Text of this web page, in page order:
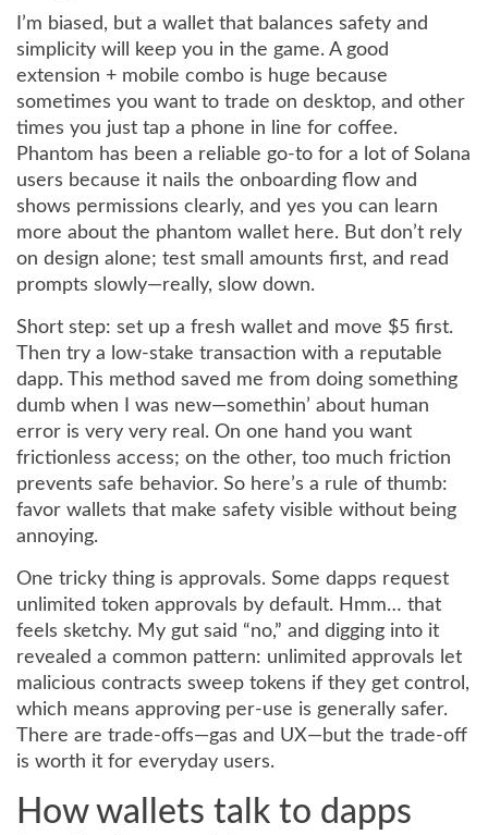
I’m biased, but a wallet that balances safety and
simplicity will keep you in the game. A good
extension + mobile combo is huge because
sometimes you want to trade on desktop, and other
times you just tap a phone in line for coffee.
Phantom has been a reliable go-to for a lot of Solana
users because it nails the onboarding flow and
shows permissions clearly, and yes you can learn
more about the phantom wallet here. But don’t rely
on design alone; test small amounts first, and read
prompts slowly—really, slow down.
Short step: set up a fresh wallet and move $5 first.
Then try a low-stake transaction with a reputable
dapp. This method saved me from doing something
dumb when I was new—somethin’ about human
error is very very real. On one hand you want
frictionless access; on the other, too much friction
prevents safe behavior. So here’s a rule of thumb:
favor wallets that make safety visible without being
annoying.
One tricky thing is approvals. Some dapps request
unlimited token approvals by default. Hmm… that
feels sketchy. My gut said “no,” and digging into it
revealed a common pattern: unlimited approvals let
malicious contracts sweep tokens if they get control,
which means approving per-use is generally safer.
There are trade-offs—gas and UX—but the trade-off
is worth it for everyday users.
How wallets talk to dapps